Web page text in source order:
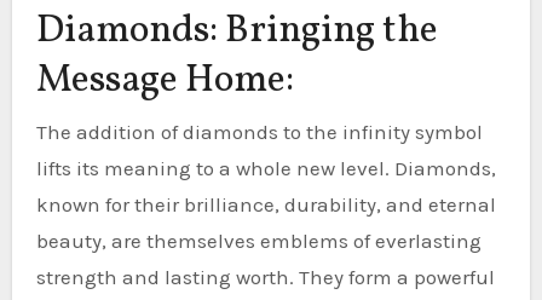
Diamonds: Bringing the
Message Home:
The addition of diamonds to the infinity symbol
lifts its meaning to a whole new level. Diamonds,
known for their brilliance, durability, and eternal
beauty, are themselves emblems of everlasting
strength and lasting worth. They form a powerful